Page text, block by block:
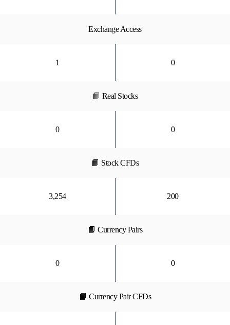
Exchange Access
1 0
📙 Real Stocks
0 0
📙 Stock CFDs
3,254 200
📘 Currency Pairs
0 0
📘 Currency Pair CFDs